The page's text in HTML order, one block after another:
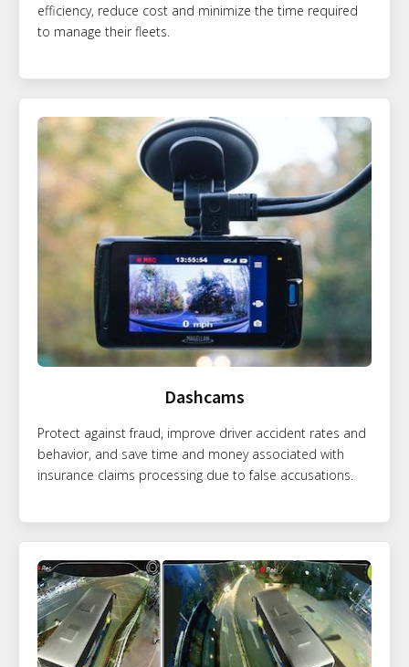
efficiency, reduce cost and minimize the time required
to manage their fleets.
Dashcams
Protect against fraud, improve driver accident rates and
behavior, and save time and money associated with
insurance claims processing due to false accusations.